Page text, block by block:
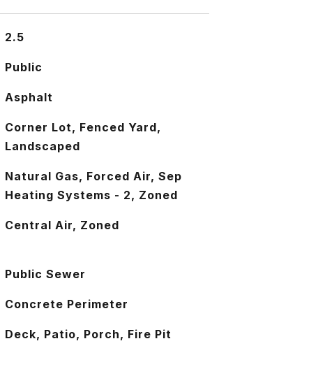
2.5
Public
Asphalt
Corner Lot, Fenced Yard,
Landscaped
Natural Gas, Forced Air, Sep
Heating Systems - 2, Zoned
Central Air, Zoned
Public Sewer
Concrete Perimeter
Deck, Patio, Porch, Fire Pit